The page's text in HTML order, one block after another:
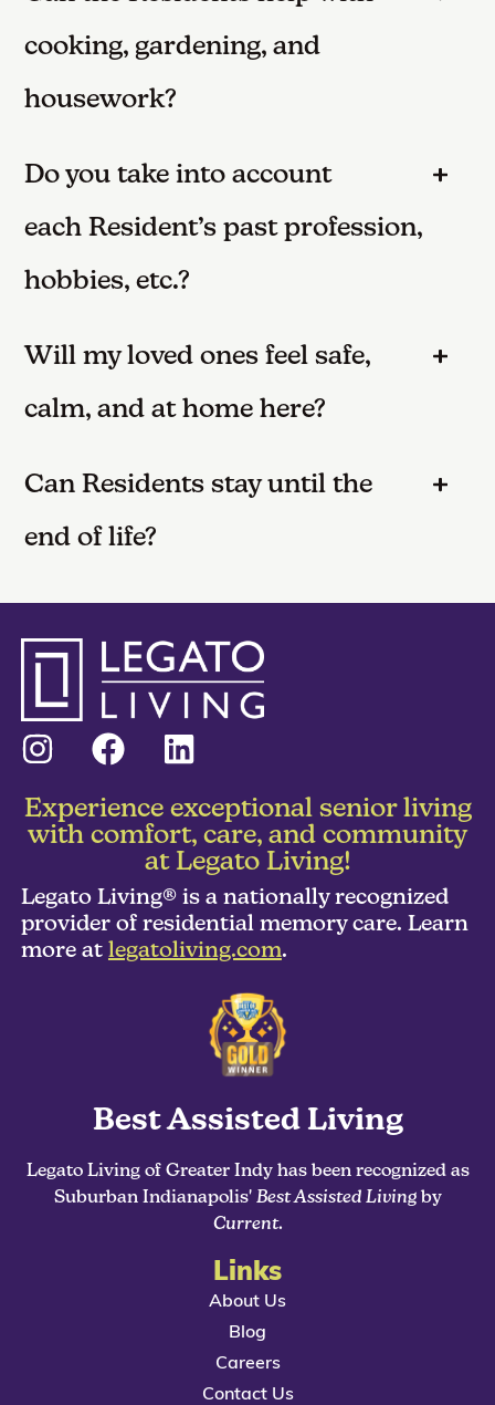
cooking, gardening, and
housework?
Do you take into account
each Resident’s past profession,
hobbies, etc.?
Will my loved ones feel safe,
calm, and at home here?
Can Residents stay until the
end of life?
Experience exceptional senior living
with comfort, care, and community
at Legato Living!
Legato Living® is a nationally recognized
provider of residential memory care. Learn
more at legatoliving.com.
Best Assisted Living
Legato Living of Greater Indy has been recognized as
Suburban Indianapolis' Best Assisted Livingby
Current.
Links
About Us
Blog
Careers
Contact Us